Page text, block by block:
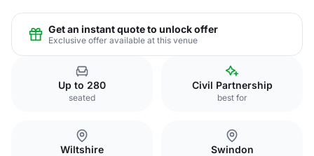
Get an instant quote to unlock offer
Exclusive offer available at this venue
Up to 280
seated
Civil Partnership
best for
Wiltshire Swindon